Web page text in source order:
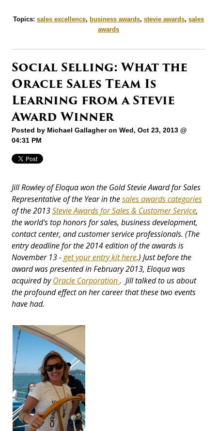
Topics: sales excellence, business awards, stevie awards, sales
awards
Social Selling: What the
Oracle Sales Team Is
Learning from a Stevie
Award Winner
Posted by Michael Gallagheron Wed, Oct 23, 2013 @
04:31 PM
Jill Rowley of Eloqua won the Gold Stevie Award for Sales
Representative of the Year in thesales awards categories
of the 2013Stevie Awards for Sales & Customer Service,
the world's top honors for sales, business development,
contact center, and customer service professionals. (The
entry deadline for the 2014 edition of the awards is
November 13 -get your entry kit here.) Just before the
award was presented in February 2013, Eloqua was
acquired byOracle Corporation. Jill talked to us about
the profound effect on her career that these two events
have had.